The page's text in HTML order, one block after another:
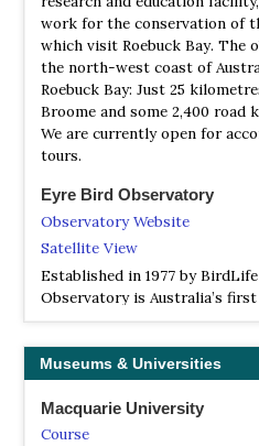
backed Kingfisher, Little
in good seasons include Black
Honeyeater, Masked
Swallow, Budgerigar,
days to cover this area.
Pocket Field Guide to
| By Michael Morcombe |
Paperback | colour photos,
distribution maps, colour
ISBN: 9781925243314
Buy this book from NHBS.com
work for the conservation of
which visit Roebuck Bay. The
the north-west coast of
Roebuck Bay: Just 25
Broome and some 2,400
We are currently open for
tours.
Eyre Bird Observatory
Observatory Website
Satellite View
Established in 1977 by
Observatory is Australia’s
providing a base for the
of the area. Nestled between
the north and the coastal
Bight to the south, the
populated places on the
species of birds – many of
Museums & Universities
Macquarie University
Course